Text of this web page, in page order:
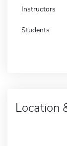
Instructors
Students
Location